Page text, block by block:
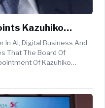
Kazuhiko
And CEO
In AI, Digital Business And
That The Board Of
Of Kazuhiko
12, 2026. Yutaka